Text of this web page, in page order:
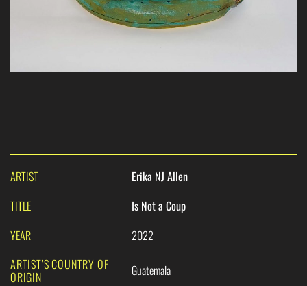
ARTIST
Erika NJ Allen
TITLE
Is Not a Coup
YEAR
2022
ARTIST’S COUNTRY OF
ORIGIN Guatemala